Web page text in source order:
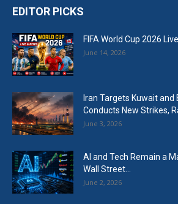
EDITOR PICKS
FIFA World Cup 2026
June 14, 2026
Iran Targets Kuwait and
Conducts New Strikes,
June 3, 2026
AI and Tech Remain a
Wall Street...
June 2, 2026